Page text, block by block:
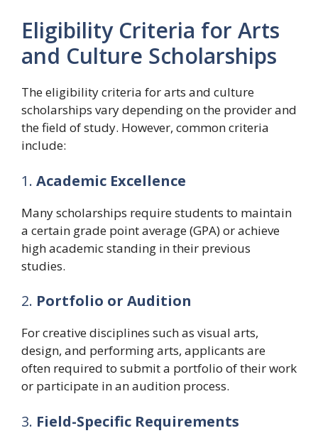
Eligibility Criteria for Arts
and Culture Scholarships
The eligibility criteria for arts and culture
scholarships vary depending on the provider and
the field of study. However, common criteria
include:
1. Academic Excellence
Many scholarships require students to maintain
a certain grade point average (GPA) or achieve
high academic standing in their previous
studies.
2. Portfolio or Audition
For creative disciplines such as visual arts,
design, and performing arts, applicants are
often required to submit a portfolio of their work
or participate in an audition process.
3. Field-Specific Requirements